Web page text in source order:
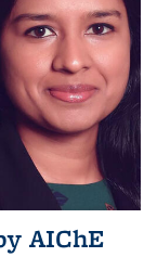
AIChE